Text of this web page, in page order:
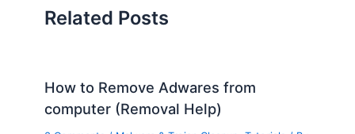
Related Posts
How to Remove Adwares from
computer (Removal Help)